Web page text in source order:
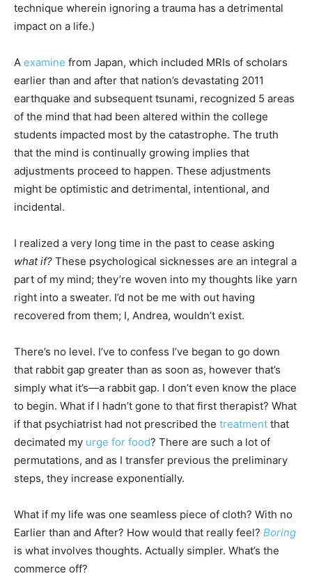
technique wherein ignoring a trauma has a detrimental
impact on a life.)
A examine from Japan, which included MRIs of scholars
earlier than and after that nation’s devastating 2011
earthquake and subsequent tsunami, recognized 5 areas
of the mind that had been altered within the college
students impacted most by the catastrophe. The truth
that the mind is continually growing implies that
adjustments proceed to happen. These adjustments
might be optimistic and detrimental, intentional, and
incidental.
I realized a very long time in the past to cease asking
what if? These psychological sicknesses are an integral a
part of my mind; they’re woven into my thoughts like yarn
right into a sweater. I’d not be me with out having
recovered from them; I, Andrea, wouldn’t exist.
There’s no level. I’ve to confess I’ve began to go down
that rabbit gap greater than as soon as, however that’s
simply what it’s—a rabbit gap. I don’t even know the place
to begin. What if I hadn’t gone to that first therapist? What
if that psychiatrist had not prescribed the treatment that
decimated my urge for food? There are such a lot of
permutations, and as I transfer previous the preliminary
steps, they increase exponentially.
What if my life was one seamless piece of cloth? With no
Earlier than and After? How would that really feel? Boring
is what involves thoughts. Actually simpler. What’s the
commerce off?